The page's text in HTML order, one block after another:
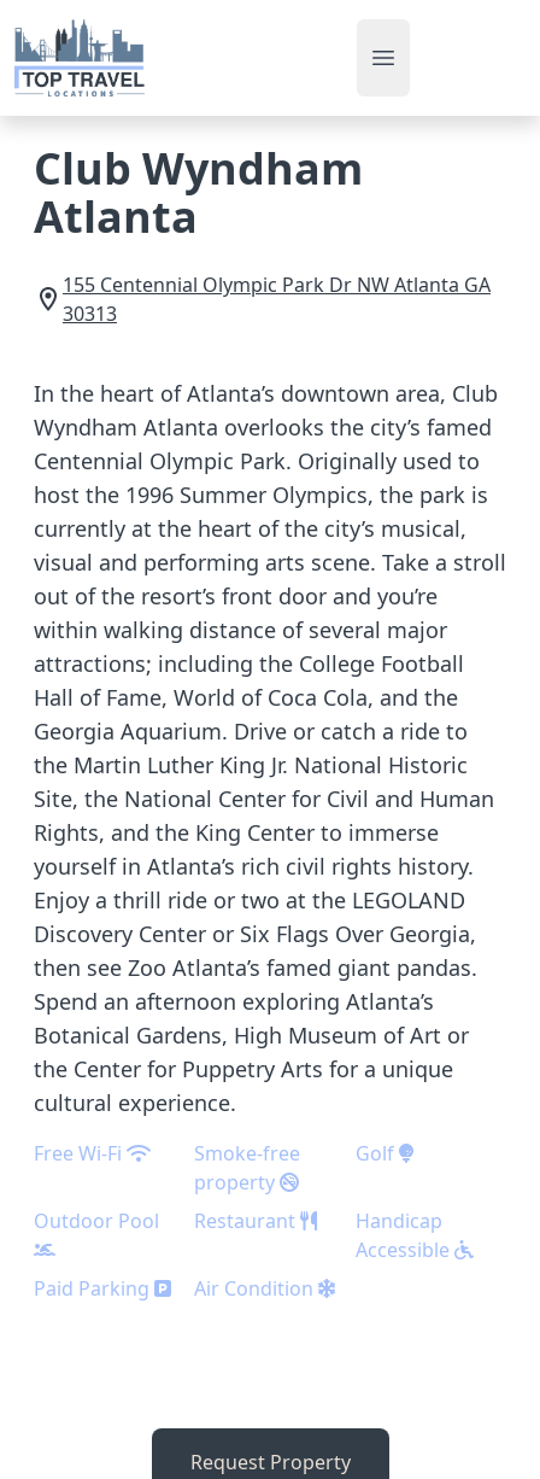
Open main menu
Club Wyndham
Atlanta
155 Centennial Olympic Park Dr NWAtlanta GA
30313
In the heart of Atlanta’s downtown area, Club
Wyndham Atlanta overlooks the city’s famed
Centennial Olympic Park. Originally used to
host the 1996 Summer Olympics, the park is
currently at the heart of the city’s musical,
visual and performing arts scene. Take a stroll
out of the resort’s front door and you’re
within walking distance of several major
attractions; including the College Football
Hall of Fame, World of Coca Cola, and the
Georgia Aquarium. Drive or catch a ride to
the Martin Luther King Jr. National Historic
Site, the National Center for Civil and Human
Rights, and the King Center to immerse
yourself in Atlanta’s rich civil rights history.
Enjoy a thrill ride or two at the LEGOLAND
Discovery Center or Six Flags Over Georgia,
then see Zoo Atlanta’s famed giant pandas.
Spend an afternoon exploring Atlanta’s
Botanical Gardens, High Museum of Art or
the Center for Puppetry Arts for a unique
cultural experience.
Free Wi-Fi
Smoke-free
property
Golf
Outdoor Pool Restaurant
Handicap
Accessible
Paid Parking
Air Condition
Request Property